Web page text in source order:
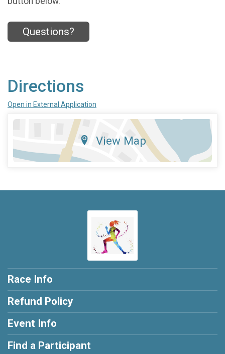
Questions?
Directions
Open in External Application
View Map
Race Info
Refund Policy
Event Info
Find a Participant